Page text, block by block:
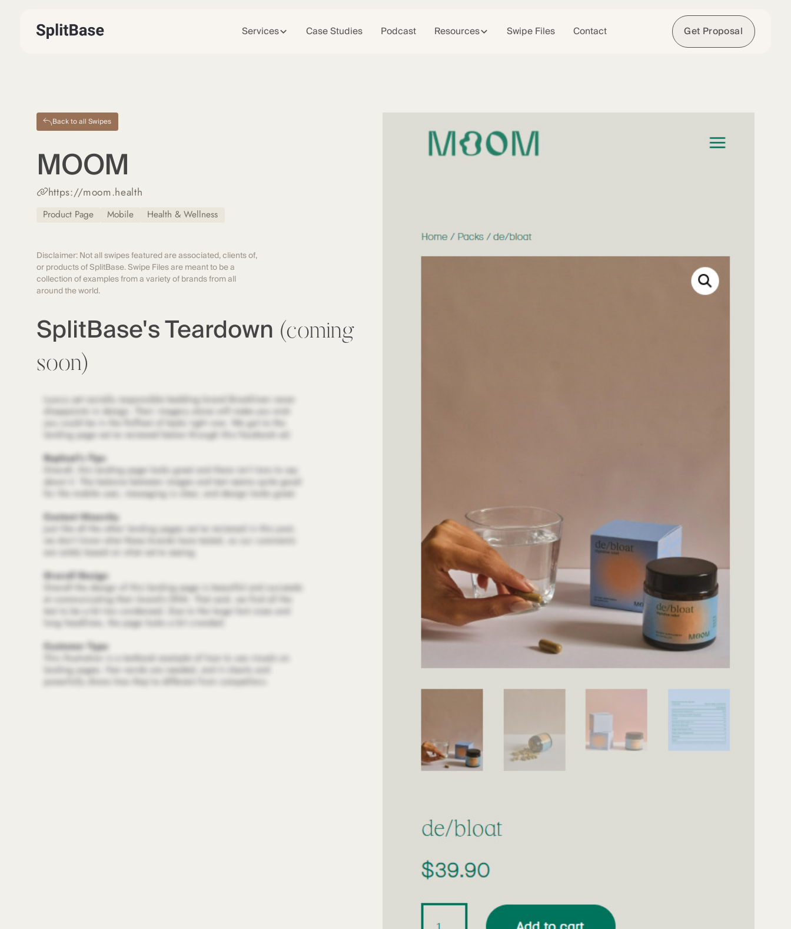
Services Case Studies Podcast Resources Swipe Files Contact Get Proposal
Back to all Swipes
MOOM
https://moom.health
Product Page Mobile Health & Wellness
Disclaimer: Not all swipes featured are associated, clients of,
or products of SplitBase. Swipe Files are meant to be a
collection of examples from a variety of brands from all
around the world.
SplitBase's Teardown (coming
soon)